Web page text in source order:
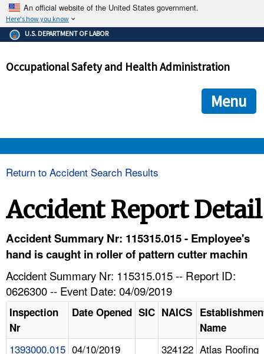
An official website of the United States government.
Here's how you know
The .gov means it's official.
Federal government websites often end in .gov or .mil. Before
government site.
ensures that you are connecting to the official
and that any information you provide is encrypted and
U.S. DEPARTMENT OF LABOR
Occupational Safety and Health Administration
Menu
HELP AND RESOURCES
Return to Accident Search Results
Accident Report Detail
Accident Summary Nr: 115315.015 - Employee's
hand is caught in roller of pattern cutter machin
Accident Summary Nr: 115315.015 -- Report ID:
0626300 -- Event Date: 04/09/2019
Inspection
Nr
Date Opened SIC NAICS
Name
1393000.015 04/10/2019 324122 Atlas Roofing